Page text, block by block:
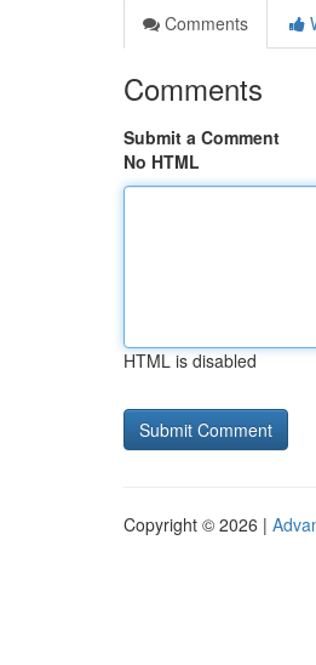
Comments
Comments
Submit a Comment
No HTML
HTML is disabled
Copyright © 2026 |